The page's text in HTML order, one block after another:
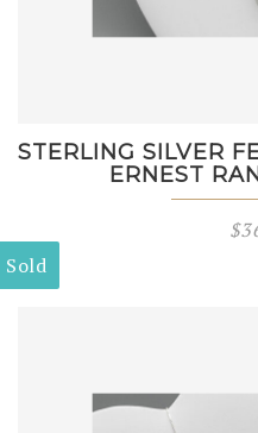
STERLING SILVER
ERNEST
$
Sold